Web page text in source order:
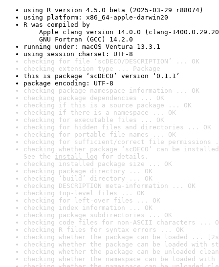
using R version 4.5.0 beta (2025-03-29 r88074)
using platform: x86_64-apple-darwin20
R was compiled by
Apple clang version 14.0.0 (clang-
GNU Fortran (GCC) 14.2.0
running under: macOS Ventura 13.3.1
using session charset: UTF-8
checking for file ‘scDECO/DESCRIPTION’ ... OK
checking extension type ... Package
this is package ‘scDECO’ version ‘0.1.1’
package encoding: UTF-8
checking package namespace information ... OK
checking package dependencies ... OK
checking if this is a source package ... OK
checking if there is a namespace ... OK
checking for executable files ... OK
checking for hidden files and directories ... OK
checking for portable file names ... OK
checking for sufficient/correct file permissions
checking whether package ‘scDECO’ can be
See the install log for details.
checking installed package size ... OK
checking package directory ... OK
checking ‘build’ directory ... OK
checking DESCRIPTION meta-information ... OK
checking top-level files ... OK
checking for left-over files ... OK
checking index information ... OK
checking package subdirectories ... OK
checking code files for non-ASCII characters ...
checking R files for syntax errors ... OK
checking whether the package can be loaded ...
checking whether the package can be loaded with
checking whether the package can be unloaded
checking whether the namespace can be loaded